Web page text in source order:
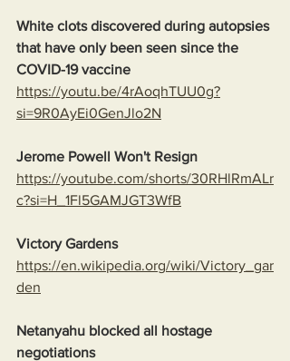
White clots discovered during autopsies
that have only been seen since the
COVID-19 vaccine
https://youtu.be/4rAoqhTUU0g?
si=9R0AyEi0GenJlo2N
Jerome Powell Won't Resign
https://youtube.com/shorts/30RHlRmALr
c?si=H_1Fl5GAMJGT3WfB
Victory Gardens
https://en.wikipedia.org/wiki/Victory_gar
den
Netanyahu blocked all hostage
negotiations